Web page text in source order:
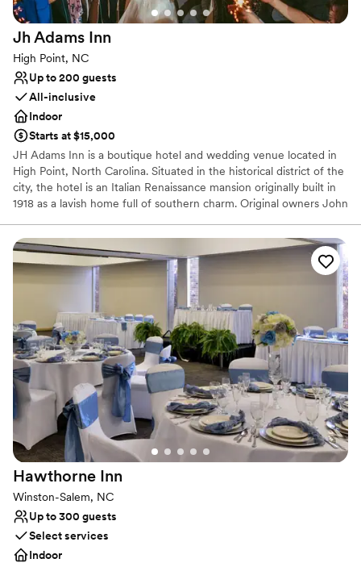
Venue considerations
No free parking
Does not allow pets
Not wheelchair accessible
Jh Adams Inn
High Point, NC
Up to 200 guests
All-inclusive
Indoor
Starts at $15,000
JH Adams Inn is a boutique hotel and wedding venue located in
High Point, North Carolina. Situated in the historical district of the
city, the hotel is an Italian Renaissance mansion originally built in
1918 as a lavish home full of southern charm. Original owners John
latest amenities in their residence, creating a unique and
memorable experience for today’s visitors. The mansion was
renovated in 2000, and now welcomes guests to enjoy private
events and overnight accommodations, with the original Hampton
home serving as the heart of the property.
Why you'll love this venue
Has a dance floor for celebration
Has a chic vibe
All-inclusive venue packages
Venue considerations
No built-in audiovisual options
Does not allow pets
Venue feels large for events with small guest lists
Hawthorne Inn
Winston-Salem, NC
Up to 300 guests
Select services
Indoor